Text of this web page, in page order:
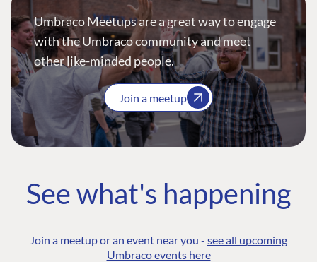
Umbraco Meetups are a great way to engage
with the Umbraco community and meet
other like-minded people.
Join a meetup
See what's happening
Join a meetup or an event near you - see all upcoming
Umbraco events here